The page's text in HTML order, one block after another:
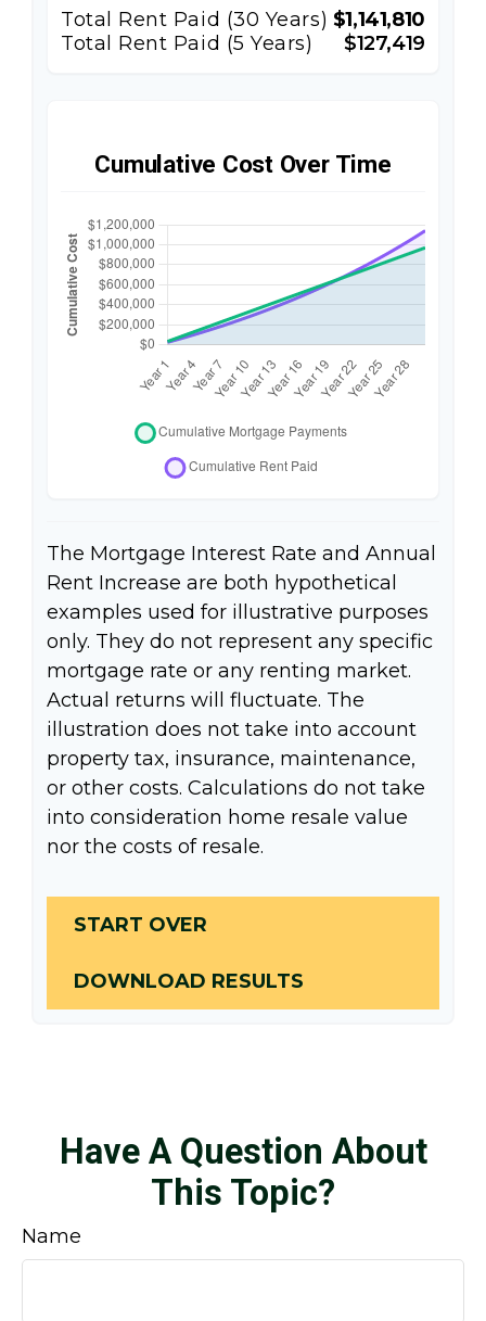
Total Rent Paid (30 Years) $1,141,810
Total Rent Paid (5 Years)
$127,419
Cumulative Cost Over Time
The Mortgage Interest Rate and Annual
Rent Increase are both hypothetical
examples used for illustrative purposes
only. They do not represent any specific
mortgage rate or any renting market.
Actual returns will fluctuate. The
illustration does not take into account
property tax, insurance, maintenance,
or other costs. Calculations do not take
into consideration home resale value
nor the costs of resale.
START OVER
DOWNLOAD RESULTS
Have A Question About
This Topic?
Name